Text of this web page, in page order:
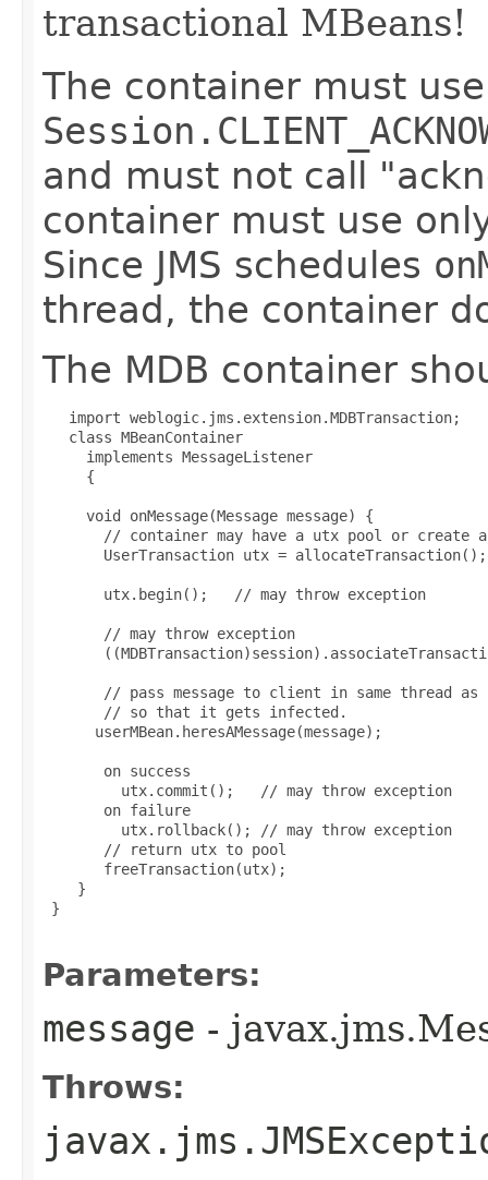
transactional MBeans!
The container must
and must not call
container must use
Since JMS schedules
thread, the container
The MDB container
   import weblogic.jms.extension.MDBTransaction;
   class MBeanContainer
     implements MessageListener
     {
     void onMessage(Message message) {
// container may have a utx pool or create
       UserTransaction utx = allocateTransaction();
       utx.begin();   // may throw exception
       // may throw exception
// pass message to client in same thread as
       // so that it gets infected.
      userMBean.heresAMessage(message);
       on success
         utx.commit();   // may throw exception
       on failure
         utx.rollback(); // may throw exception
       // return utx to pool
       freeTransaction(utx);
    }
}
Parameters:
message -
Throws: